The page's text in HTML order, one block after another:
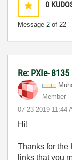
0
Message 2 of 22
Re: PXIe- 8135
Member
‎07-23-2019 11:44
Hi!
Thanks for the
links that you